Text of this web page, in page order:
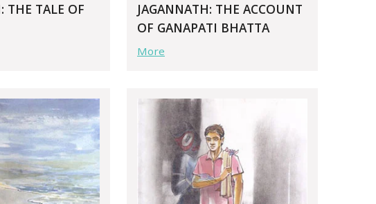
THE TALE OF
JAGANNATH: THE ACCOUNT
OF GANAPATI BHATTA
More